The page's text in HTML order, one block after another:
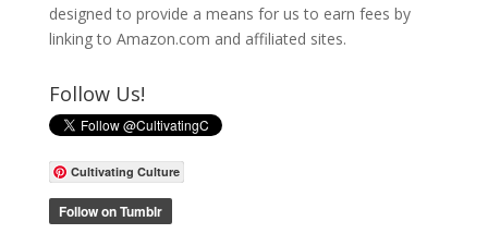
designed to provide a means for us to earn fees by
linking to Amazon.com and affiliated sites.
Follow Us!
Cultivating Culture